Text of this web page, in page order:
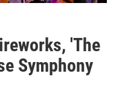
'The
Symphony